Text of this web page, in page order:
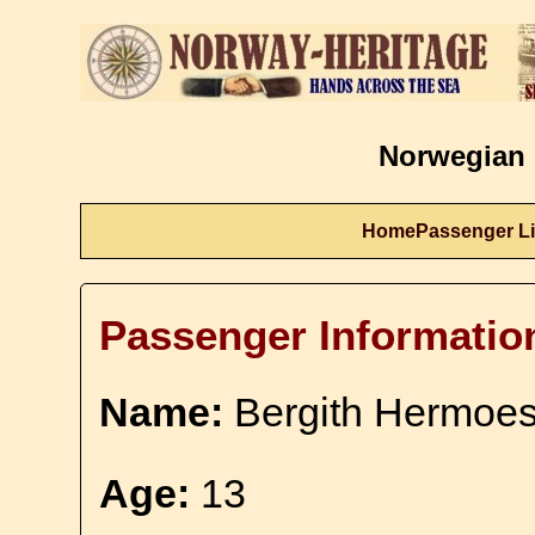
Norwegian
HomePassenger
Passenger
Name: Bergith
Age: 13